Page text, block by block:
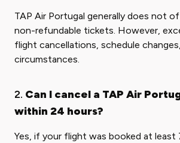
TAP Air Portugal generally does not
non-refundable tickets. However,
flight cancellations, schedule
circumstances.
2. Can I cancel a TAP Air
within 24 hours?
Yes, if your flight was booked at least